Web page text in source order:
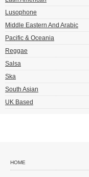
Lusophone
Middle Eastern And Arabic
Pacific & Oceania
Reggae
Salsa
Ska
South Asian
UK Based
HOME